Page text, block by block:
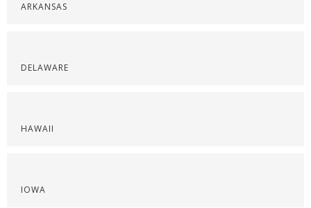
ARKANSAS
DELAWARE
HAWAII
IOWA